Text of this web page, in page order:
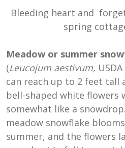
Bleeding heart and
spring
Meadow or summer
(Leucojum aestivum,
can reach up to 2 feet tall
bell-shaped white flowers
somewhat like a
meadow snowflake
summer, and the flowers